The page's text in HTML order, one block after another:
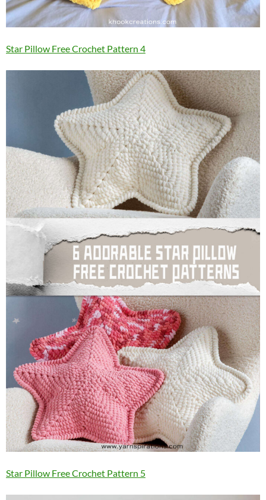
Star Pillow Free Crochet Pattern 4
Star Pillow Free Crochet Pattern 5